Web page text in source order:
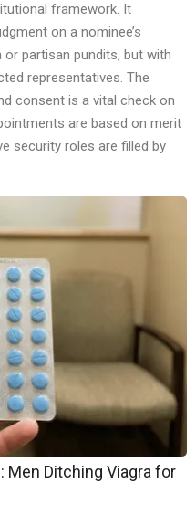
framework. It
on a nominee’s
partisan pundits, but with
representatives. The
consent is a vital check on
are based on merit
security roles are filled by
Men Ditching Viagra for